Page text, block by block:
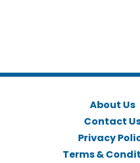
About Us
Contact
Privacy
Terms &